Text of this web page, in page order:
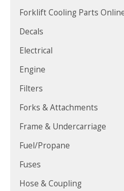
Forklift Cooling Parts
Decals
Electrical
Engine
Filters
Forks & Attachments
Frame & Undercarriage
Fuel/Propane
Fuses
Hose & Coupling